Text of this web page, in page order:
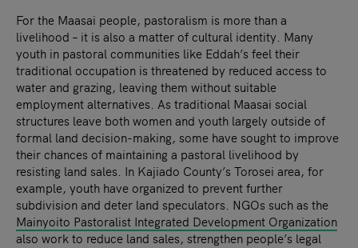
For the Maasai people, pastoralism is more than a
livelihood – it is also a matter of cultural identity. Many
youth in pastoral communities like Eddah’s feel their
traditional occupation is threatened by reduced access to
water and grazing, leaving them without suitable
employment alternatives. As traditional Maasai social
structures leave both women and youth largely outside of
formal land decision-making, some have sought to improve
their chances of maintaining a pastoral livelihood by
resisting land sales. In Kajiado County’s Torosei area, for
example, youth have organized to prevent further
subdivision and deter land speculators. NGOs such as the
Mainyoito Pastoralist Integrated Development Organization
also work to reduce land sales, strengthen people’s legal